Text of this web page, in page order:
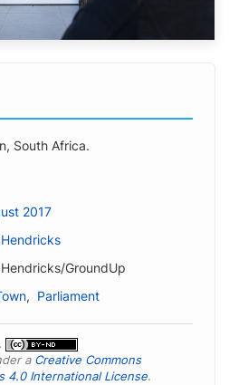
South Africa.
2017
GroundUp
, Parliament
a Creative Commons
4.0 International License.